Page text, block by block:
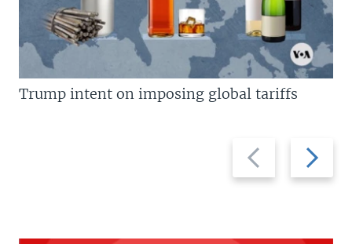
Previous
slide
Next
slide
Trump intent on imposing global tariffs